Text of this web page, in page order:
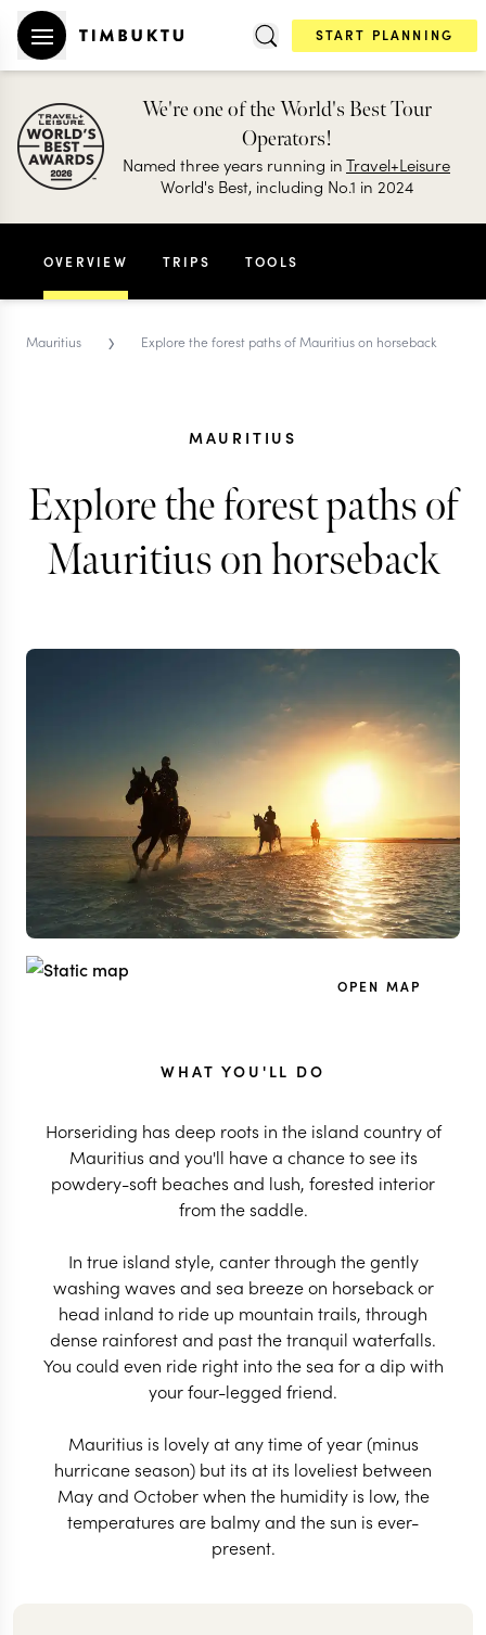
START PLANNING
We're one of the World's Best Tour
Operators!
Named three years running inTravel+Leisure
World's Best, including No.1 in 2024
OVERVIEW TRIPS TOOLS
Mauritius › Explore the forest paths of Mauritius on horseback
MAURITIUS
Explore the forest paths of
Mauritius on horseback
OPEN MAP
WHAT YOU'LL DO
Horseriding has deep roots in the island country of
Mauritius and you'll have a chance to see its
powdery-soft beaches and lush, forested interior
from the saddle.
In true island style, canter through the gently
washing waves and sea breeze on horseback or
head inland to ride up mountain trails, through
dense rainforest and past the tranquil waterfalls.
You could even ride right into the sea for a dip with
your four-legged friend.
Mauritius is lovely at any time of year (minus
hurricane season) but its at its loveliest between
May and October when the humidity is low, the
temperatures are balmy and the sun is ever-
present.